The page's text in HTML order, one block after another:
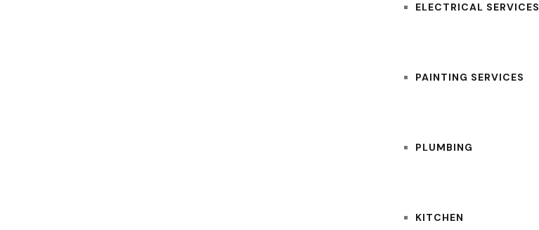
ELECTRICAL SERVICES
PAINTING SERVICES
PLUMBING
KITCHEN